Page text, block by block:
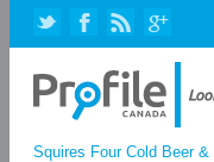
Squires Four Cold Beer